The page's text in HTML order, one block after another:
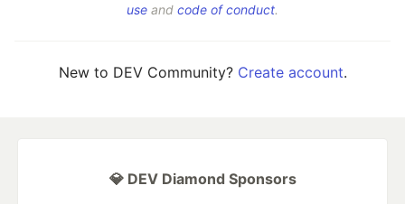
use and code of conduct.
New to DEV Community? Create account.
💎 DEV Diamond Sponsors